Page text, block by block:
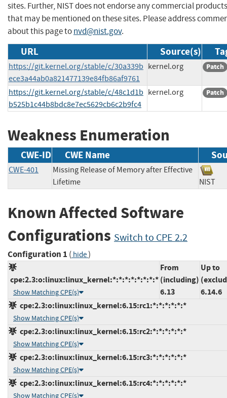
sites. Further, NIST does not endorse any commercial products
that may be mentioned on these sites. Please address
about this page tonvd@nist.gov.
URL Source(s)
https://git.kernel.org/stable/c/30a339b
ece3a44ab0a821477139e84fb86af9761
kernel.org Patch
https://git.kernel.org/stable/c/48c1d1b
b525b1c44b8bdc8e7ec5629cb6c2b9fc4
kernel.org Patch
Weakness Enumeration
CWE-ID CWE Name
CWE-401
Missing Release of Memory after Effective
Lifetime
Known Affected Software
Configurations Switch to CPE 2.2
Configuration 1 ( hide)
cpe:2.3:o:linux:linux_kernel:*:*:*:*:*:*:*:*
Show Matching CPE(s)
From
(including)
6.13
Up to
6.14.6
cpe:2.3:o:linux:linux_kernel:6.15:rc1:*:*:*:*:*:*
Show Matching CPE(s)
cpe:2.3:o:linux:linux_kernel:6.15:rc2:*:*:*:*:*:*
Show Matching CPE(s)
cpe:2.3:o:linux:linux_kernel:6.15:rc3:*:*:*:*:*:*
Show Matching CPE(s)
cpe:2.3:o:linux:linux_kernel:6.15:rc4:*:*:*:*:*:*
Show Matching CPE(s)